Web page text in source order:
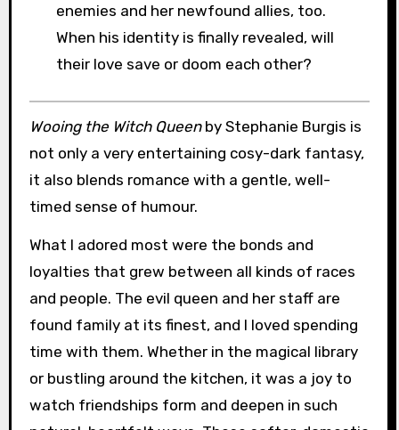
enemies and her newfound allies, too.
When his identity is finally revealed, will
their love save or doom each other?
Wooing the Witch Queenby Stephanie Burgis is
not only a very entertaining cosy-dark fantasy,
it also blends romance with a gentle, well-
timed sense of humour.
What I adored most were the bonds and
loyalties that grew between all kinds of races
and people. The evil queen and her staff are
found family at its finest, and I loved spending
time with them. Whether in the magical library
or bustling around the kitchen, it was a joy to
watch friendships form and deepen in such